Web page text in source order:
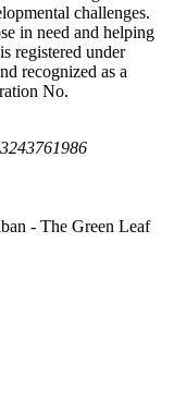
challenges.
in need and helping
registered under
recognized as a
No.
- The Green Leaf